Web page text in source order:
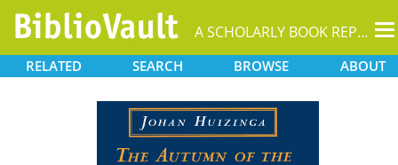
A SCHOLARLY BOOK REPOSITORY
RELATED SEARCH BROWSE ABOUT